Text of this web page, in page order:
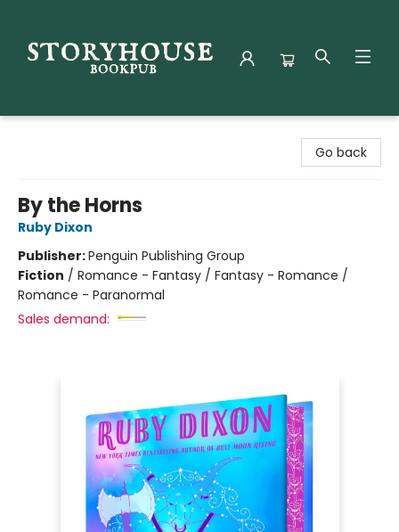
Go back
By the Horns
Ruby Dixon
Publisher:Penguin Publishing Group
Fiction / Romance - Fantasy / Fantasy - Romance /
Romance - Paranormal
Sales demand: